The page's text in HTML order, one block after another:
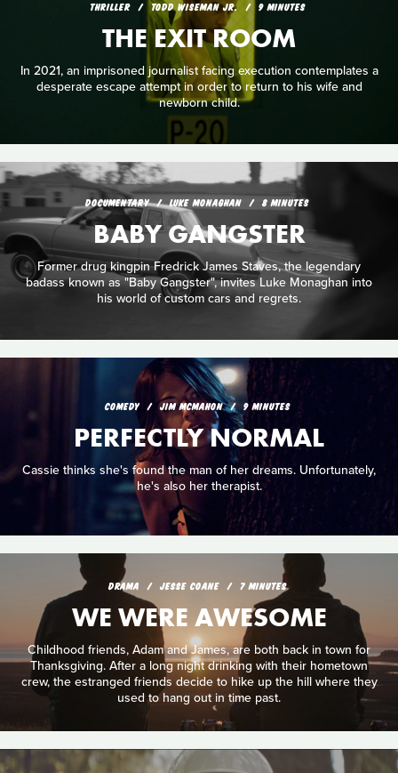
THRILLER TODD WISEMAN JR. 9 MINUTES
THE EXIT ROOM
In 2021, an imprisoned journalist facing execution contemplates a
desperate escape attempt in order to return to his wife and
newborn child.
DOCUMENTARY LUKE MONAGHAN 8 MINUTES
BABY GANGSTER
Former drug kingpin Fredrick James Staves, the legendary
badass known as "Baby Gangster", invites Luke Monaghan into
his world of custom cars and regrets.
COMEDY JIM MCMAHON 9 MINUTES
PERFECTLY NORMAL
Cassie thinks she's found the man of her dreams. Unfortunately,
he's also her therapist.
DRAMA JESSE COANE 7 MINUTES
WE WERE AWESOME
Childhood friends, Adam and James, are both back in town for
Thanksgiving. After a long night drinking with their hometown
crew, the estranged friends decide to hike up the hill where they
used to hang out in time past.